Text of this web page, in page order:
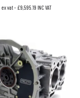
ex vat - £9,595.19 INC VAT